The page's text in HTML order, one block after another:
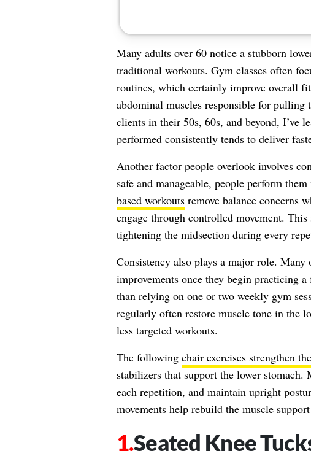
Many adults over 60 notice a stubborn
traditional workouts. Gym classes often
routines, which certainly improve overall
abdominal muscles responsible for
clients in their 50s, 60s, and beyond, I’ve
performed consistently tends to deliver
Another factor people overlook involves
safe and manageable, people perform
based workoutsremove balance concerns
engage through controlled movement.
tightening the midsection during every
Consistency also plays a major role.
improvements once they begin practicing
than relying on one or two weekly gym
regularly often restore muscle tone in the
less targeted workouts.
The following chair exercises strengthen
stabilizers that support the lower
each repetition, and maintain upright
movements help rebuild the muscle
Seated Knee